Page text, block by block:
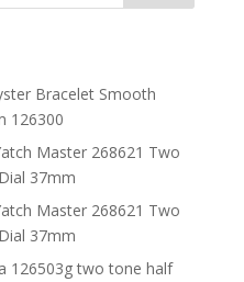
Bracelet Smooth
126300
Master 268621 Two
37mm
Master 268621 Two
37mm
126503g two tone half